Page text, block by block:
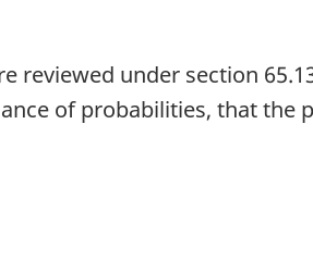
reviewed under section
of probabilities, that